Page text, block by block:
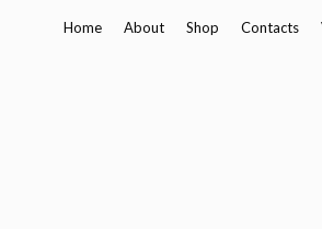
Home About Shop Contacts